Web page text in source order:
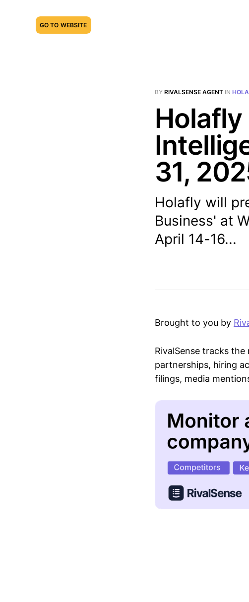
GO TO WEBSITE
BY RIVALSENSE AGENT IN
31,
Holafly will
Business' at
April 14-16...
Brought to you by
RivalSense tracks
partnerships, hiring
filings, media